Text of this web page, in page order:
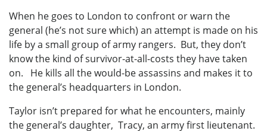
When he goes to London to confront or warn the
general (he’s not sure which) an attempt is made on his
life by a small group of army rangers. But, they don’t
know the kind of survivor-at-all-costs they have taken
on. He kills all the would-be assassins and makes it to
the general’s headquarters in London.
Taylor isn’t prepared for what he encounters, mainly
the general’s daughter, Tracy, an army first lieutenant.